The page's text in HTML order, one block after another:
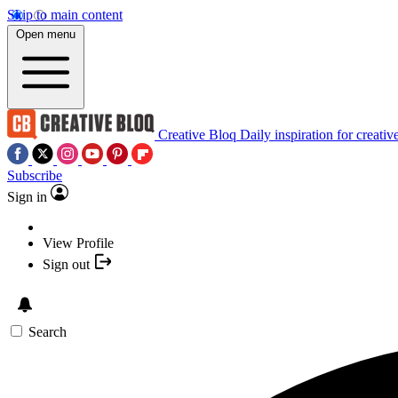
Skip to main content
Open menu
Creative Bloq Daily inspiration for
Subscribe
Sign in
View Profile
Sign out
Search